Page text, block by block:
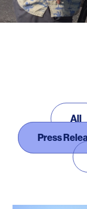
All
Press